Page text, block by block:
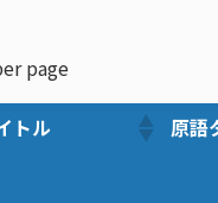
page
トル 原語